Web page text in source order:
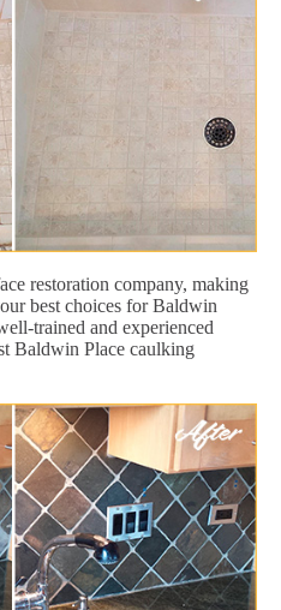
restoration company, making
best choices for Baldwin
trained and experienced
Baldwin Place caulking